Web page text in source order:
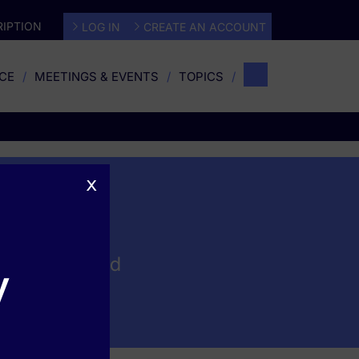
LOG IN CREATE AN ACCOUNT
MEETINGS & EVENTS TOPICS
and
x